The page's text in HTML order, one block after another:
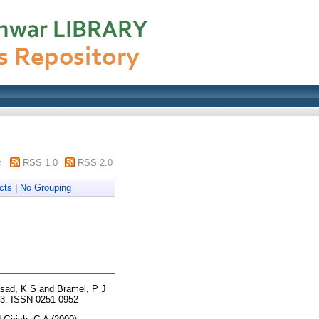
RSS 1.0 RSS 2.0
No Grouping
K S and Bramel, P J
ISSN 0251-0952